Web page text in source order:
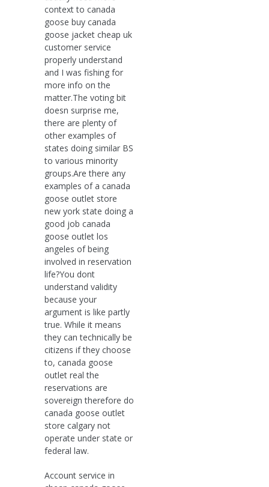
context to canada
goose buy canada
goose jacket cheap uk
customer service
properly understand
and I was fishing for
more info on the
matter.The voting bit
doesn surprise me,
there are plenty of
other examples of
states doing similar BS
to various minority
groups.Are there any
examples of a canada
goose outlet store
new york state doing a
good job canada
goose outlet los
angeles of being
involved in reservation
life?You dont
understand validity
because your
argument is like partly
true. While it means
they can technically be
citizens if they choose
to, canada goose
outlet real the
reservations are
sovereign therefore do
canada goose outlet
store calgary not
operate under state or
federal law.
Account service in